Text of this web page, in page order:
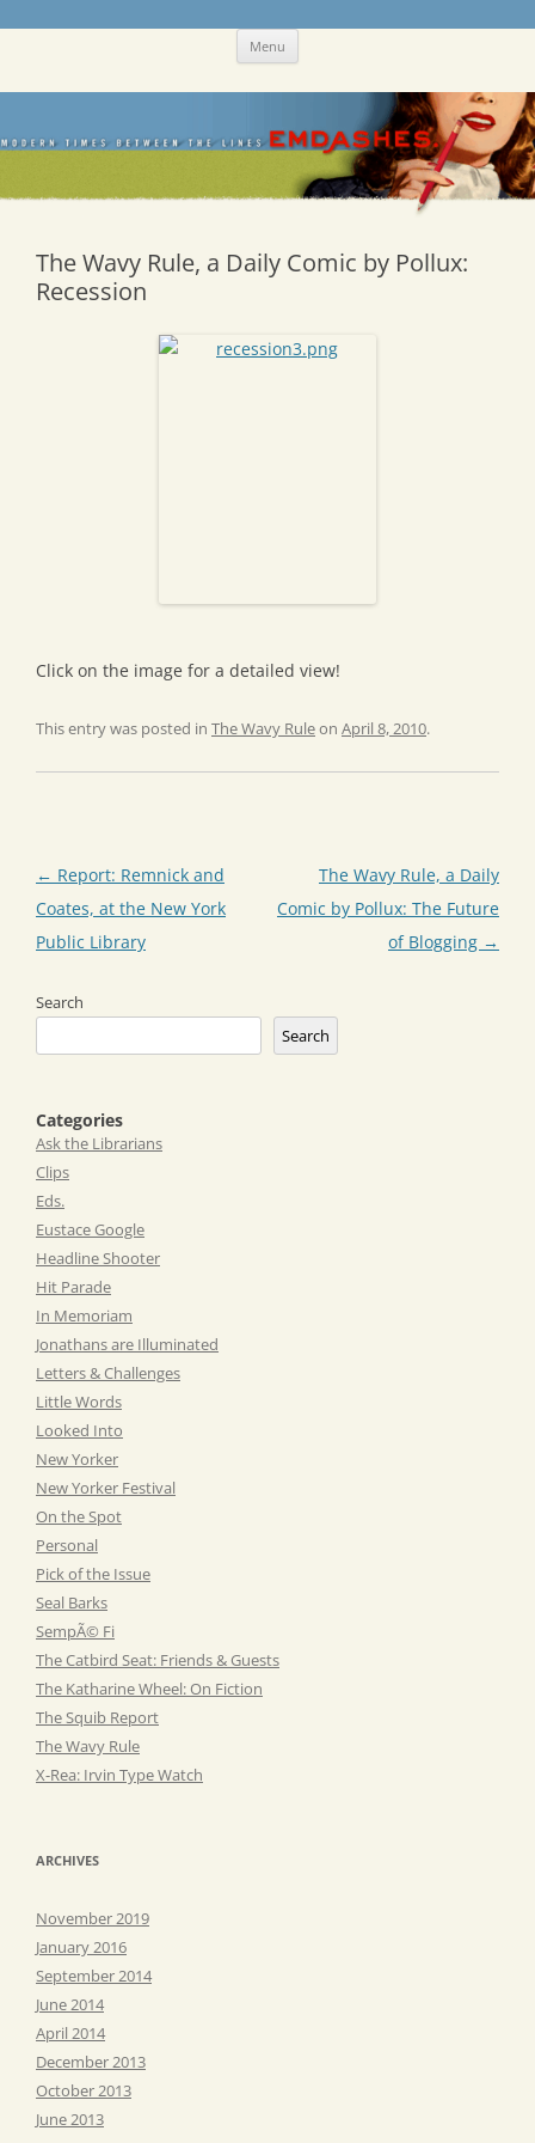
Skip Menu
The Wavy Rule, a Daily Comic by Pollux:
Recession
Click on the image for a detailed view!
This entry was posted in The Wavy Ruleon April 8, 2010.
Post
navigation
← Report: Remnick and
Coates, at the New York
Public Library
The Wavy Rule, a Daily
Comic by Pollux: The Future
of Blogging →
Search
Search
Categories
Ask the Librarians
Clips
Eds.
Eustace Google
Headline Shooter
Hit Parade
In Memoriam
Jonathans are Illuminated
Letters & Challenges
Little Words
Looked Into
New Yorker
New Yorker Festival
On the Spot
Personal
Pick of the Issue
Seal Barks
SempÃ© Fi
The Catbird Seat: Friends & Guests
The Katharine Wheel: On Fiction
The Squib Report
The Wavy Rule
X-Rea: Irvin Type Watch
ARCHIVES
November 2019
January 2016
September 2014
June 2014
April 2014
December 2013
October 2013
June 2013